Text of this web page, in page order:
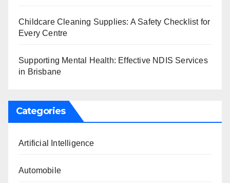
Childcare Cleaning Supplies: A Safety Checklist for
Every Centre
Supporting Mental Health: Effective NDIS Services
in Brisbane
Categories
Artificial Intelligence
Automobile